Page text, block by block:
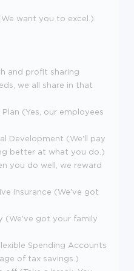
want you to excel.)
and profit sharing
we all share in that
(Yes, our employees
Development (We'll pay
better at what you do.)
you do well, we reward
Insurance (We've got
(We've got your family
Spending Accounts
of tax savings.)